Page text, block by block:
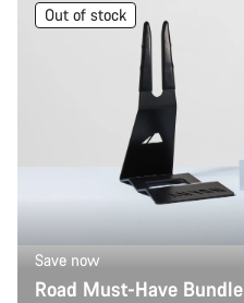
Out of stock
Save now
Road Must-Have Bundle